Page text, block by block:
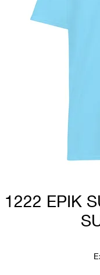
1222 EPIK